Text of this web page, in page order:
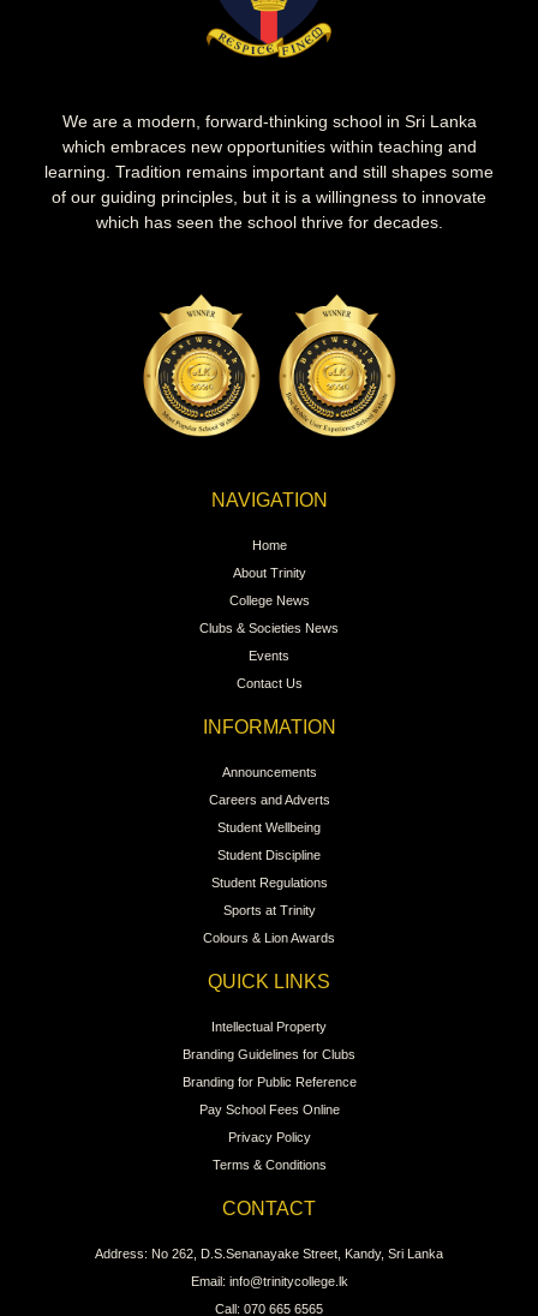
We are a modern, forward-thinking school in Sri Lanka
which embraces new opportunities within teaching and
learning. Tradition remains important and still shapes some
of our guiding principles, but it is a willingness to innovate
which has seen the school thrive for decades.
NAVIGATION
Home
About Trinity
College News
Clubs & Societies News
Events
Contact Us
INFORMATION
Announcements
Careers and Adverts
Student Wellbeing
Student Discipline
Student Regulations
Sports at Trinity
Colours & Lion Awards
QUICK LINKS
Intellectual Property
Branding Guidelines for Clubs
Branding for Public Reference
Pay School Fees Online
Privacy Policy
Terms & Conditions
CONTACT
Address: No 262, D.S.Senanayake Street, Kandy, Sri Lanka
Email: info@trinitycollege.lk
Call: 070 665 6565